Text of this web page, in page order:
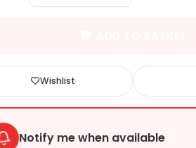
Wishlist
Notify me when available